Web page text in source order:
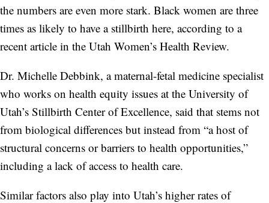
the numbers are even more stark. Black women are three
times as likely to have a stillbirth here, according to a
recent article in the Utah Women’s Health Review.
Dr. Michelle Debbink, a maternal-fetal medicine specialist
who works on health equity issues at the University of
Utah’s Stillbirth Center of Excellence, said that stems not
from biological differences but instead from “a host of
structural concerns or barriers to health opportunities,”
including a lack of access to health care.
Similar factors also play into Utah’s higher rates of